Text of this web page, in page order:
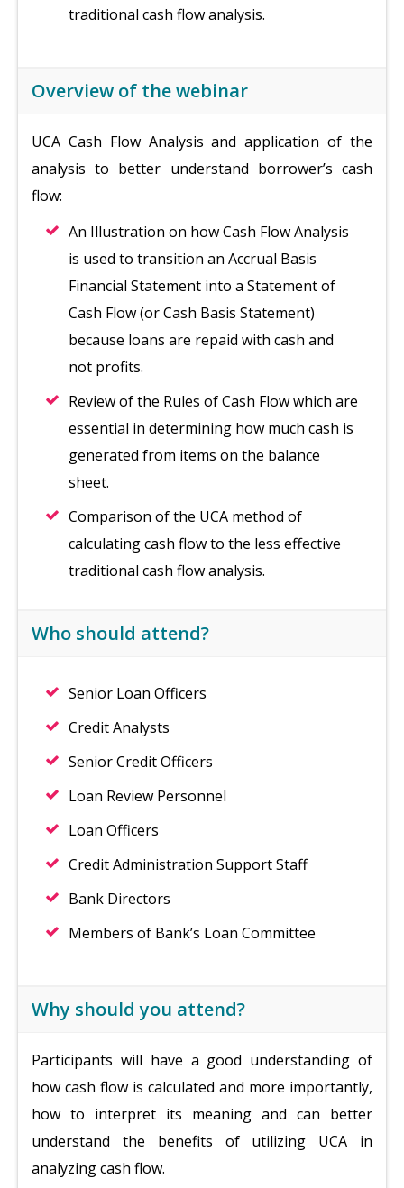
traditional cash flow analysis.
Overview of the webinar
UCA Cash Flow Analysis and application of the
analysis to better understand borrower’s cash
flow:
An Illustration on how Cash Flow Analysis
is used to transition an Accrual Basis
Financial Statement into a Statement of
Cash Flow (or Cash Basis Statement)
because loans are repaid with cash and
not profits.
Review of the Rules of Cash Flow which are
essential in determining how much cash is
generated from items on the balance
sheet.
Comparison of the UCA method of
calculating cash flow to the less effective
traditional cash flow analysis.
Who should attend?
Senior Loan Officers
Credit Analysts
Senior Credit Officers
Loan Review Personnel
Loan Officers
Credit Administration Support Staff
Bank Directors
Members of Bank’s Loan Committee
Why should you attend?
Participants will have a good understanding of
how cash flow is calculated and more importantly,
how to interpret its meaning and can better
understand the benefits of utilizing UCA in
analyzing cash flow.